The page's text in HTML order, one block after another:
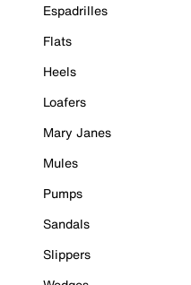
Espadrilles
Flats
Heels
Loafers
Mary Janes
Mules
Pumps
Sandals
Slippers